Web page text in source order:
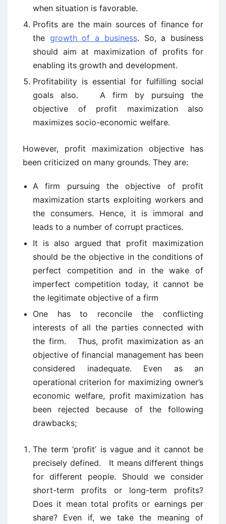
when situation is favorable.
Profits are the main sources of finance for
the growth of a business. So, a business
should aim at maximization of profits for
enabling its growth and development.
Profitability is essential for fulfilling social
goals also. A firm by pursuing the
objective of profit maximization also
maximizes socio-economic welfare.
However, profit maximization objective has
been criticized on many grounds. They are:
A firm pursuing the objective of profit
maximization starts exploiting workers and
the consumers. Hence, it is immoral and
leads to a number of corrupt practices.
It is also argued that profit maximization
should be the objective in the conditions of
perfect competition and in the wake of
imperfect competition today, it cannot be
the legitimate objective of a firm
One has to reconcile the conflicting
interests of all the parties connected with
the firm. Thus, profit maximization as an
objective of financial management has been
considered inadequate. Even as an
operational criterion for maximizing owner’s
economic welfare, profit maximization has
been rejected because of the following
drawbacks;
The term ‘profit’ is vague and it cannot be
precisely defined. It means different things
for different people. Should we consider
short-term profits or long-term profits?
Does it mean total profits or earnings per
share? Even if, we take the meaning of